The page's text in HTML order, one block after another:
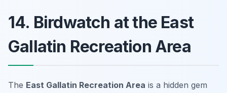
14. Birdwatch at the East
Gallatin Recreation Area
The East Gallatin Recreation Area is a hidden gem